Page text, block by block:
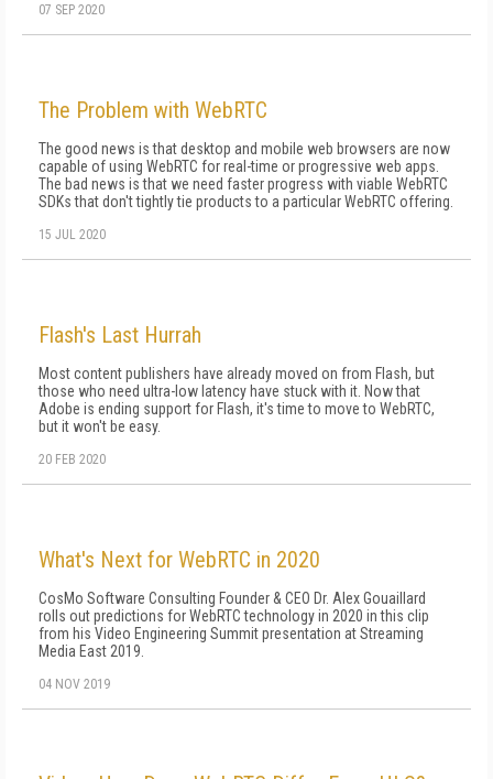
07 SEP 2020
The Problem with WebRTC
The good news is that desktop and mobile web browsers are now
capable of using WebRTC for real-time or progressive web apps.
The bad news is that we need faster progress with viable WebRTC
SDKs that don't tightly tie products to a particular WebRTC offering.
15 JUL 2020
Flash's Last Hurrah
Most content publishers have already moved on from Flash, but
those who need ultra-low latency have stuck with it. Now that
Adobe is ending support for Flash, it's time to move to WebRTC,
but it won't be easy.
20 FEB 2020
What's Next for WebRTC in 2020
CosMo Software Consulting Founder & CEO Dr. Alex Gouaillard
rolls out predictions for WebRTC technology in 2020 in this clip
from his Video Engineering Summit presentation at Streaming
Media East 2019.
04 NOV 2019